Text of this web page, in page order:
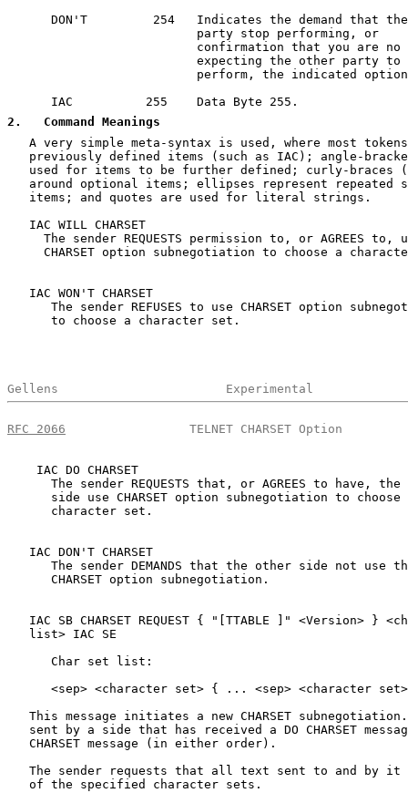
DON'T         254   Indicates the demand that
                          party stop performing, or
confirmation that you are no
                          expecting the other party to
perform, the indicated
      IAC          255    Data Byte 255.
2 .   Command Meanings
A very simple meta-syntax is used, where most
previously defined items (such as IAC); angle-
used for items to be further defined; curly-braces
around optional items; ellipses represent repeated
   items; and quotes are used for literal strings.
   IAC WILL CHARSET
The sender REQUESTS permission to, or AGREES to,
CHARSET option subnegotiation to choose a
   IAC WON'T CHARSET
The sender REFUSES to use CHARSET option
      to choose a character set.
Gellens                       Experimental
RFC 2066
TELNET CHARSET Option
    IAC DO CHARSET
The sender REQUESTS that, or AGREES to have, the
side use CHARSET option subnegotiation to choose
      character set.
   IAC DON'T CHARSET
The sender DEMANDS that the other side not use
      CHARSET option subnegotiation.
IAC SB CHARSET REQUEST { "[TTABLE ]" <Version> }
   list> IAC SE
      Char set list:
<sep> <character set> { ... <sep> <character
This message initiates a new CHARSET
sent by a side that has received a DO CHARSET
   CHARSET message (in either order).
The sender requests that all text sent to and by it
   of the specified character sets.